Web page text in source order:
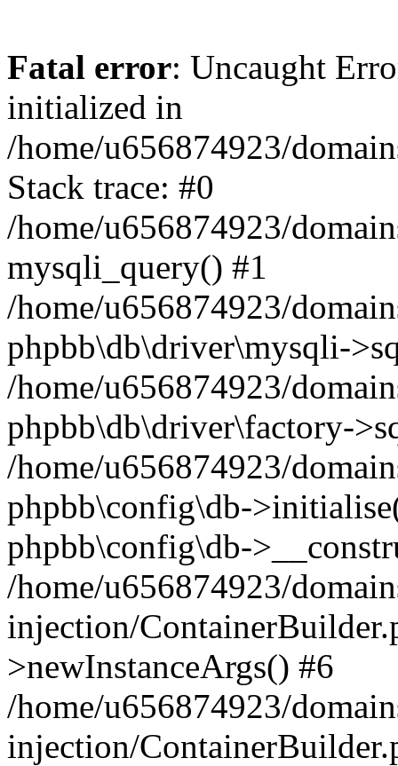
Fatal error: Uncaught
initialized in
/home/u656874923/
Stack trace: #0
/home/u656874923/
mysqli_query() #1
/home/u656874923/
phpbb\db\driver\mysqli-
/home/u656874923/
phpbb\db\driver\factory-
/home/u656874923/
phpbb\config\db-
phpbb\config\db-
/home/u656874923/
injection/
>newInstanceArgs() #6
/home/u656874923/
injection/